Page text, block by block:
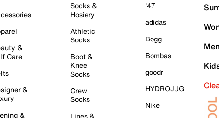
&
Care
&
&
Socks &
Hosiery
Athletic
Socks
Boot &
Knee
Socks
Crew
Socks
Lines &
'47
adidas
Bogg
Bombas
goodr
HYDROJUG
Nike